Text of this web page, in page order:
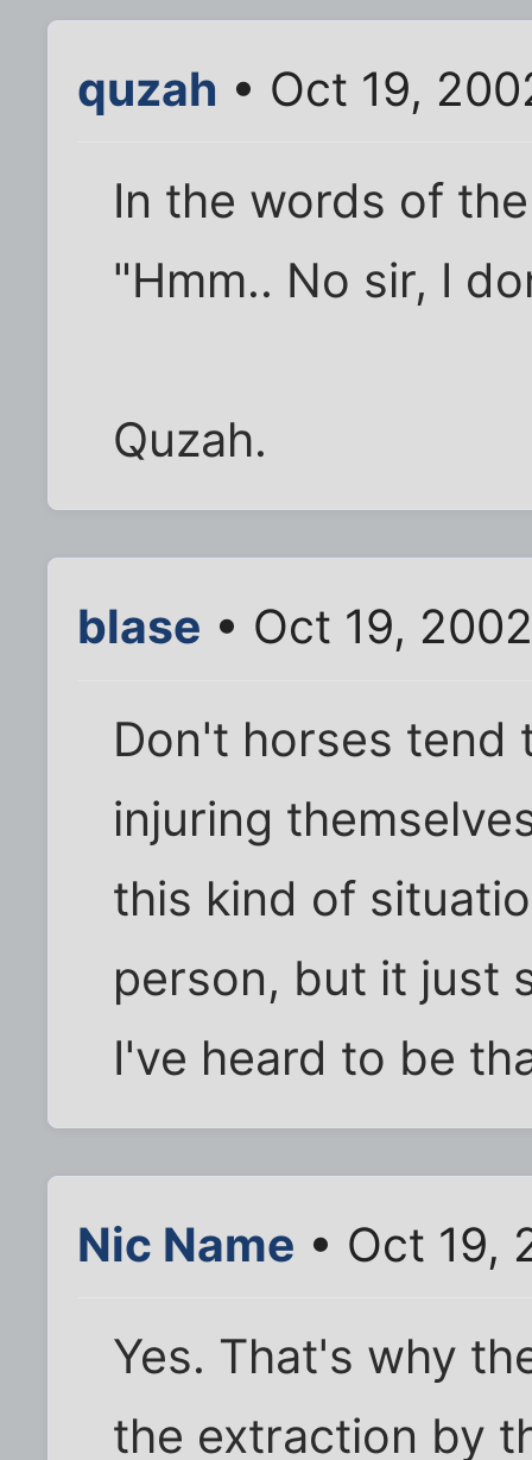
quzah • Oct 19,
In the words of
"Hmm.. No sir, I
Quzah.
blase • Oct 19,
Don't horses tend
injuring
this kind of
person, but it just
I've heard to be
Nic Name • Oct 19,
Yes. That's why
the extraction by